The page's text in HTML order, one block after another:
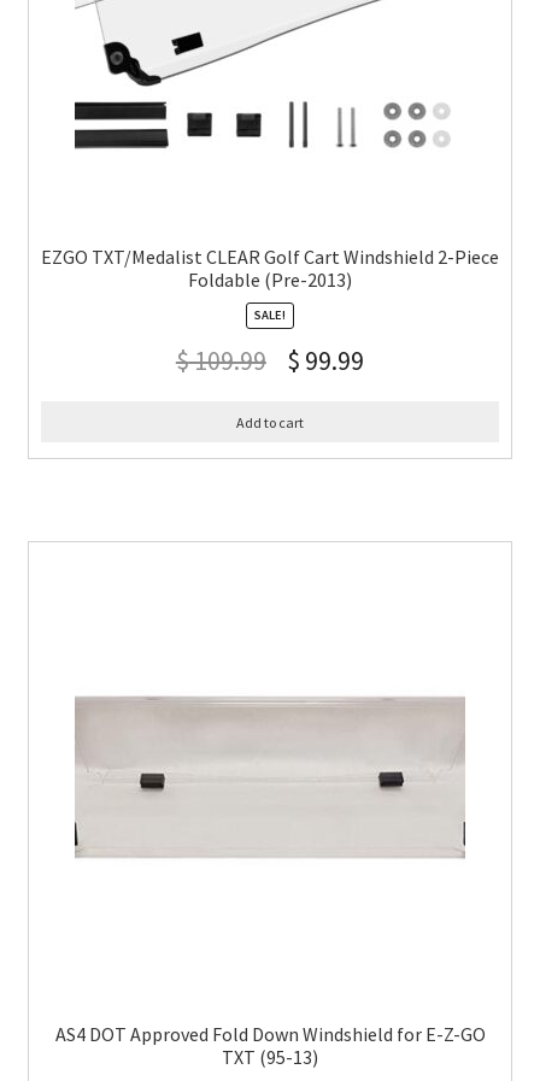
EZGO TXT/Medalist CLEAR Golf Cart Windshield 2-Piece
Foldable (Pre-2013)
SALE!
$109.99 $ 99.99
Add to cart
AS4 DOT Approved Fold Down Windshield for E-Z-GO
TXT (95-13)